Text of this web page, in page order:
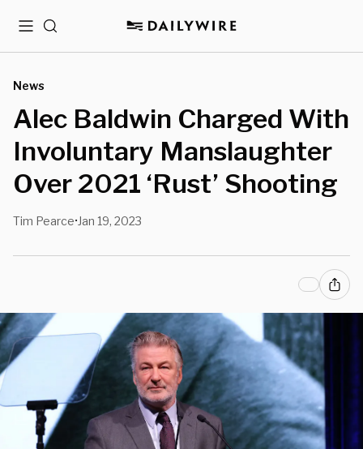
MenuSearch
News
Alec Baldwin Charged With
Involuntary Manslaughter
Over 2021 ‘Rust’ Shooting
Tim Pearce• Jan 19, 2023